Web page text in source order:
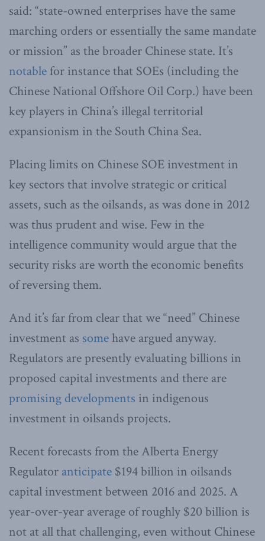
said: “state-owned enterprises have the same
marching orders or essentially the same mandate
or mission” as the broader Chinese state. It’s
notable for instance that SOEs (including the
Chinese National Offshore Oil Corp.) have been
key players in China’s illegal territorial
expansionism in the South China Sea.
Placing limits on Chinese SOE investment in
key sectors that involve strategic or critical
assets, such as the oilsands, as was done in 2012
was thus prudent and wise. Few in the
intelligence community would argue that the
security risks are worth the economic benefits
of reversing them.
And it’s far from clear that we “need” Chinese
investment as somehave argued anyway.
Regulators are presently evaluating billions in
proposed capital investments and there are
promising developments in indigenous
investment in oilsands projects.
Recent forecasts from the Alberta Energy
Regulator anticipate $194 billion in oilsands
capital investment between 2016 and 2025. A
year-over-year average of roughly $20 billion is
not at all that challenging, even without Chinese